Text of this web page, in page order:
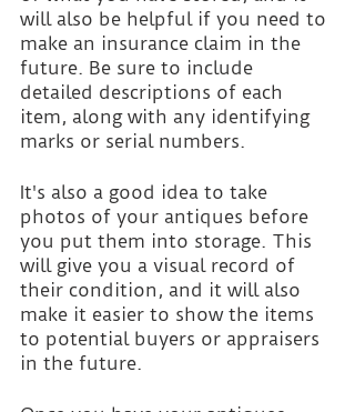
will also be helpful if you need to
make an insurance claim in the
future. Be sure to include
detailed descriptions of each
item, along with any identifying
marks or serial numbers.
It's also a good idea to take
photos of your antiques before
you put them into storage. This
will give you a visual record of
their condition, and it will also
make it easier to show the items
to potential buyers or appraisers
in the future.